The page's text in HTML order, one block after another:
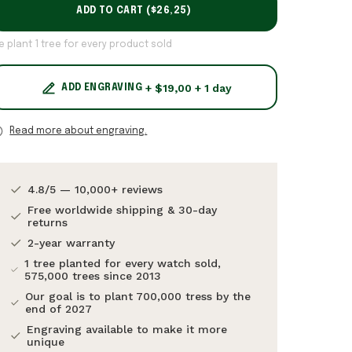
ADD TO CART ($26,25 )
plant 1 tree for every product sold
ADD ENGRAVING + $19,00 + 1 day
Read more about engraving.
4.8/5 — 10,000+ reviews
Free worldwide shipping & 30-day
returns
2-year warranty
1 tree planted for every watch sold,
575,000 trees since 2013
Our goal is to plant 700,000 tress by the
end of 2027
Engraving available to make it more
unique